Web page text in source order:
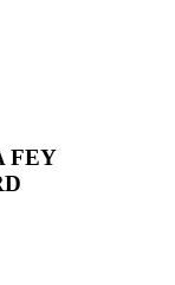
FEY